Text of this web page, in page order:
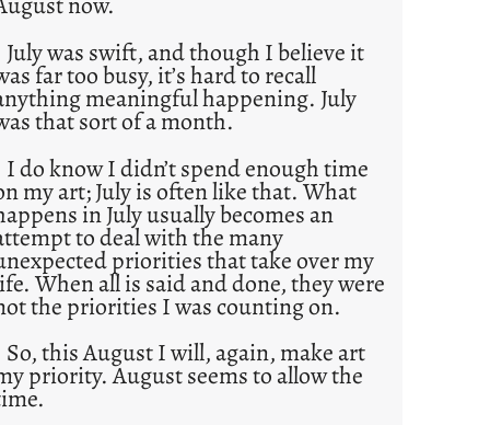
was swift, and though I believe it
far too busy, it’s hard to recall
meaningful happening. July
that sort of a month.
know I didn’t spend enough time
my art; July is often like that. What
in July usually becomes an
to deal with the many
priorities that take over my
When all is said and done, they were
the priorities I was counting on.
this August I will, again, make art
priority. August seems to allow the